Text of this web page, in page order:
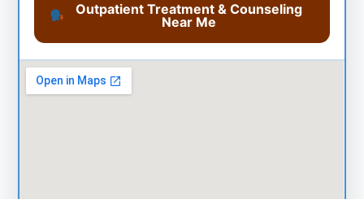
Outpatient Treatment & Counseling
Near Me